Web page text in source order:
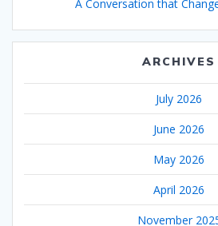
A Conversation that
ARCHIVES
July 2026
June 2026
May 2026
April 2026
November